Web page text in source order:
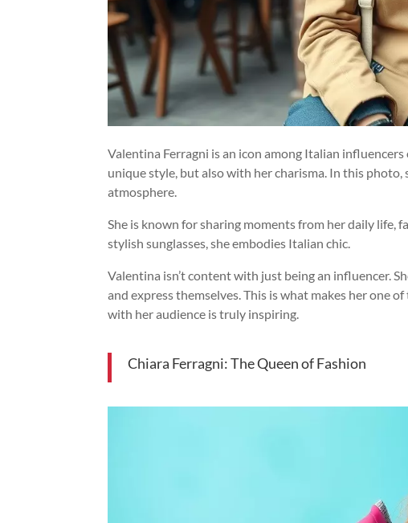
Valentina Ferragni is an icon among Italian
unique style, but also with her charisma. In this
atmosphere.
She is known for sharing moments from her daily life,
stylish sunglasses, she embodies Italian chic.
Valentina isn’t content with just being an influencer.
and express themselves. This is what makes her one
with her audience is truly inspiring.
Chiara Ferragni: The Queen of Fashion